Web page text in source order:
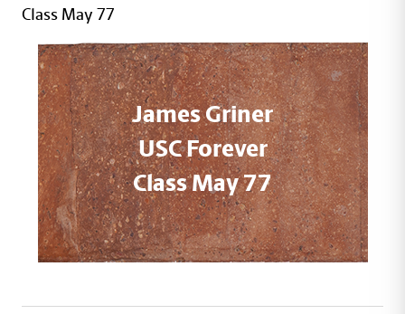
Class May 77
James Griner
USC Forever
Class May 77